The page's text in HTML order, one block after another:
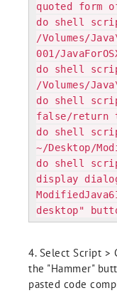
quoted form
do shell
/Volumes/
001/
do shell
/Volumes/
do shell
false/return
do shell
~/Desktop/
do shell
display
desktop"
4. Select Script >
the "Hammer"
pasted code